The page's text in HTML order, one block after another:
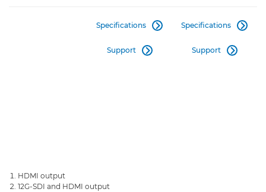
Specifications 
Support 
Specifications 
Support 
HDMI output
12G-SDI and HDMI output